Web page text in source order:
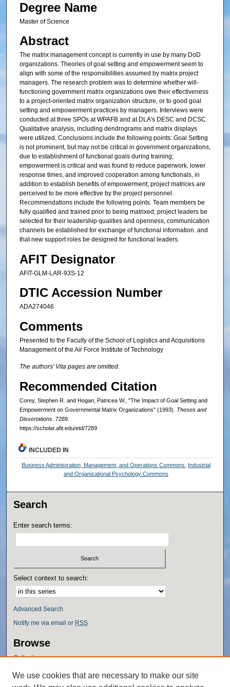
Degree Name
Master of Science
Abstract
The matrix management concept is currently in use by many DoD
organizations. Theories of goal setting and empowerment seem to
align with some of the responsibilities assumed by matrix project
managers. The research problem was to determine whether will-
functioning government matrix organizations owe their effectiveness
to a project-oriented matrix organization structure, or to good goal
setting and empowerment practices by managers. Interviews were
conducted at three SPOs at WPAFB and at DLA's DESC and DCSC.
Qualitative analysis, including dendrograms and matrix displays
were utilized. Conclusions include the following points: Goal Setting
is not prominent, but may not be critical in government organizations,
due to establishment of functional goals during training;
empowerment is critical and was found to reduce paperwork, lower
response times, and improved cooperation among functionals, in
addition to establish benefits of empowerment; project matrices are
perceived to be more effective by the project personnel.
Recommendations include the following points. Team members be
fully qualified and trained prior to being matrixed; project leaders be
selected for their leadership qualities and openness, communication
channels be established for exchange of functional information. and
that new support roles be designed for functional leaders.
AFIT Designator
AFIT-GLM-LAR-93S-12
DTIC Accession Number
ADA274046
Comments
Presented to the Faculty of the School of Logistics and Acquisitions
Management of the Air Force Institute of Technology
The authors' Vita pages are omitted.
Recommended Citation
Corey, Stephen R. and Hogan, Patricea W., "The Impact of Goal Setting and
Empowerment on Governmental Matrix Organizations" (1993). Theses and
Dissertations. 7289.
https://scholar.afit.edu/etd/7289
INCLUDED IN
Business Administration, Management, and Operations Commons
Industrial
and Organizational Psychology Commons
Search
Enter search terms:
Select context to search:
Advanced Search
Notify me via email or RSS
Browse
Collections
Authors
We use cookies that are necessary to make our site